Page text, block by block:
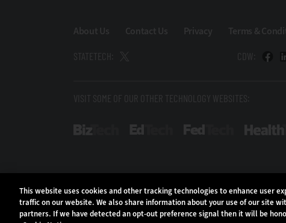
About Us Contact Us Privacy Terms &
STATETECH: CDW:
VISIT SOME OF OUR OTHER TECHNOLOGY WEBSITES:
BizTech EdTech FedTech
This website uses cookies and other tracking technologies to enhance user
traffic on our website. We also share information about your use of our site
partners. If we have detected an opt-out preference signal then it will be